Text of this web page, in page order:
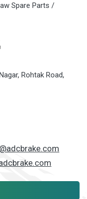
Spare Parts /
Rohtak Road,